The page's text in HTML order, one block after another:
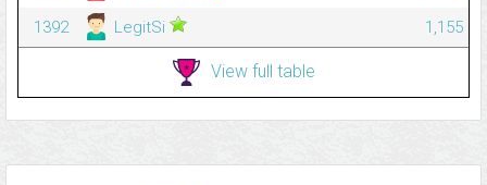
1392
LegitSi 1,155
View full table